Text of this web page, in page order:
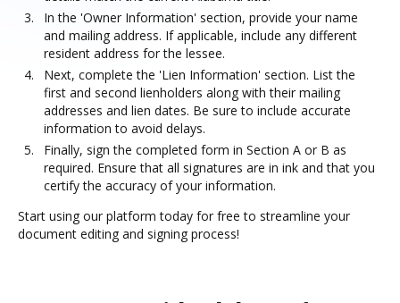
In the 'Owner Information' section, provide your name
and mailing address. If applicable, include any different
resident address for the lessee.
Next, complete the 'Lien Information' section. List the
first and second lienholders along with their mailing
addresses and lien dates. Be sure to include accurate
information to avoid delays.
Finally, sign the completed form in Section A or B as
required. Ensure that all signatures are in ink and that you
certify the accuracy of your information.
Start using our platform today for free to streamline your
document editing and signing process!